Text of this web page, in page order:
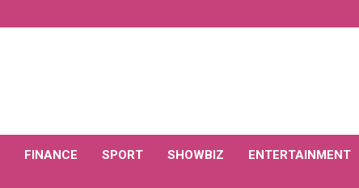
FINANCE SPORT SHOWBIZ ENTERTAINMENT